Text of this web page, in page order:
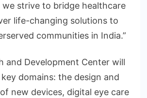
we strive to bridge healthcare
life-changing solutions to
communities in India.”
and Development Center will
domains: the design and
new devices, digital eye care